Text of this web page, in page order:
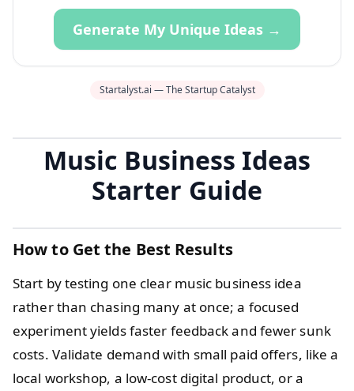
Generate My Unique Ideas →
Startalyst.ai — The Startup Catalyst
Music Business Ideas
Starter Guide
How to Get the Best Results
Start by testing one clear music business idea
rather than chasing many at once; a focused
experiment yields faster feedback and fewer sunk
costs. Validate demand with small paid offers, like a
local workshop, a low-cost digital product, or a